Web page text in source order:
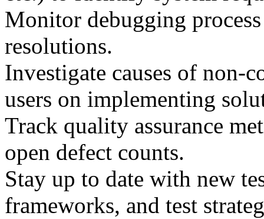
Monitor debugging
resolutions.
Investigate causes of non-
users on implementing
Track quality assurance
open defect counts.
Stay up to date with new
frameworks, and test